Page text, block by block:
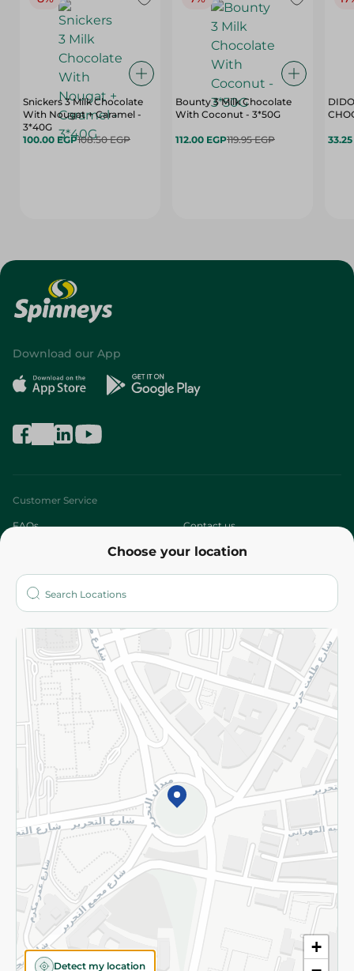
Snickers 3 Milk Chocolate
With Nougat + Caramel -
3*40G
100.00 EGP108.50 EGP
Bounty 3 Milk Chocolate
With Coconut - 3*50G
112.00 EGP119.95 EGP
Choose your location
+
Detect my location
Download our App
Customer Service
FAQs Contact us
Who are we?
More
Returns and Refund Terms and Conditions
Privacy Policy
Subscribe to our NewsLetter
©2026 - Spinneys | All Rights Reserved